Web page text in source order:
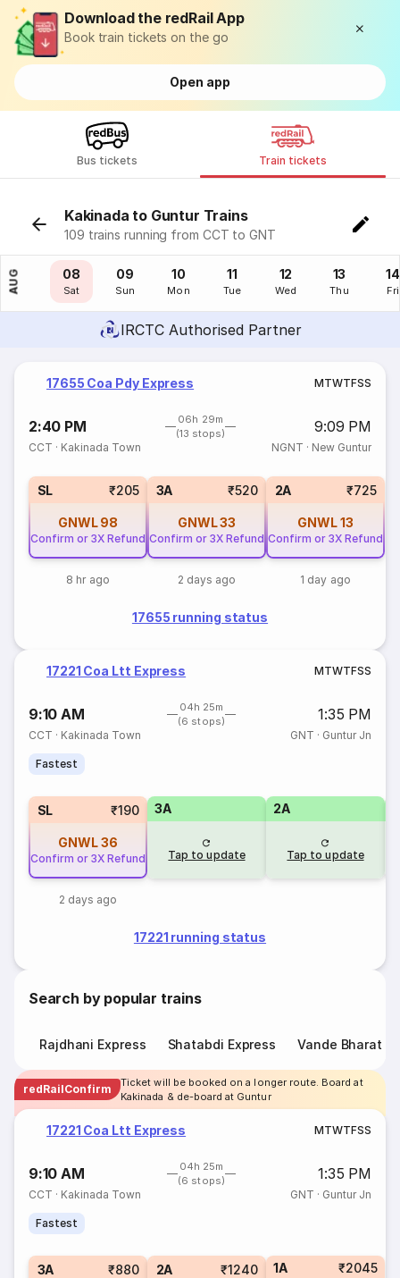
Download the redRail App
Book train tickets on the go
Open app
Bus tickets Train tickets
Kakinada to Guntur Trains
109 trains running from CCT to GNT
AUG
07
Fri
08
Sat
09
Sun
10
Mon
11
Tue
12
Wed
13
Thu
14
Fri
IRCTC Authorised Partner
17655 Coa Pdy Express MTWTFSS
2:40 PM
06h 29m
(13 stops)
9:09 PM
CCT · Kakinada Town NGNT · New Guntur
SL ₹205
GNWL 98
Confirm or 3X Refund
8 hr ago
3A ₹520
GNWL33
Confirm or 3X Refund
2 days ago
2A ₹725
GNWL13
Confirm or 3X Refund
1 day ago
17655 running status
17221 Coa Ltt Express MTWTFSS
9:10 AM
04h 25m
(6 stops)
1:35 PM
CCT · Kakinada Town GNT · Guntur Jn
Fastest
SL ₹190
GNWL36
Confirm or 3X Refund
2 days ago
3A
Tap to update
2A
Tap to update
17221 running status
Search by popular trains
Rajdhani Express Shatabdi Express Vande Bharat
redRailConfirm
Ticket will be booked on a longer route. Board at
Kakinada & de-board at Guntur
17221 Coa Ltt Express MTWTFSS
9:10 AM
04h 25m
(6 stops)
1:35 PM
CCT · Kakinada Town GNT · Guntur Jn
Fastest
3A ₹880 2A ₹1240 1A ₹2045